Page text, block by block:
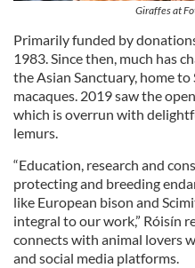
Giraffes at
Primarily funded by
1983. Since then, much has
the Asian Sanctuary, home
macaques. 2019 saw the
which is overrun with
lemurs.
“Education, research and
protecting and breeding
like European bison and
integral to our work,” Róisín
connects with animal lovers
and social media platforms.